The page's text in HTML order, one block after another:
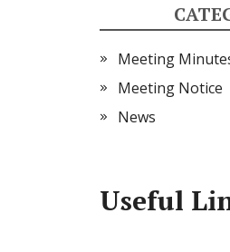
Meeting
Meeting Notice
News
Useful